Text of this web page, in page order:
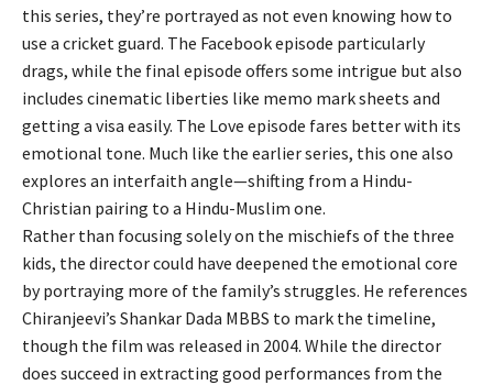
this series, they’re portrayed as not even knowing how to
use a cricket guard. The Facebook episode particularly
drags, while the final episode offers some intrigue but also
includes cinematic liberties like memo mark sheets and
getting a visa easily. The Love episode fares better with its
emotional tone. Much like the earlier series, this one also
explores an interfaith angle—shifting from a Hindu-
Christian pairing to a Hindu-Muslim one.
Rather than focusing solely on the mischiefs of the three
kids, the director could have deepened the emotional core
by portraying more of the family’s struggles. He references
Chiranjeevi’s Shankar Dada MBBS to mark the timeline,
though the film was released in 2004. While the director
does succeed in extracting good performances from the